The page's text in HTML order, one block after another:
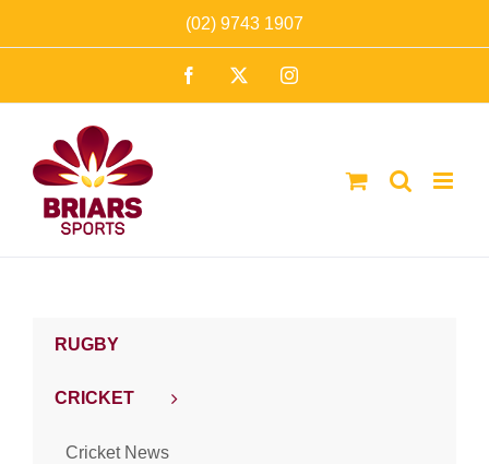
to
(02) 9743 1907
Facebook Instagram
RUGBY
CRICKET
Cricket News